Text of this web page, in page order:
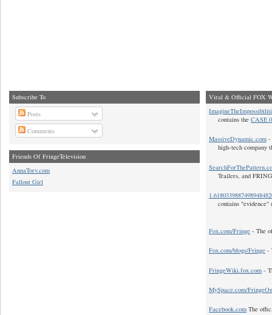
Subscribe To
Posts
Comments
Friends Of FringeTelevision
AnnaTorv.com
Fallout Girl
Viral & Official FOX
contains the CASE
MassiveDynamic.com -
high-tech company
Trailers, and
contains "evidence"
Fox.com/Fringe - The
Fox.com/blogs/Fringe -
FringeWiki.fox.com -
MySpace.com/
Facebook.com The